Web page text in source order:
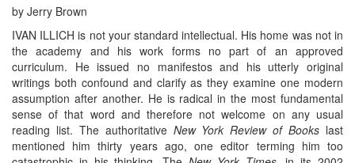
by Jerry Brown
IVAN ILLICH is not your standard intellectual. His home was not in
the academy and his work forms no part of an approved
curriculum. He issued no manifestos and his utterly original
writings both confound and clarify as they examine one modern
assumption after another. He is radical in the most fundamental
sense of that word and therefore not welcome on any usual
reading list. The authoritative New York Review of Books last
mentioned him thirty years ago, one editor terming him too